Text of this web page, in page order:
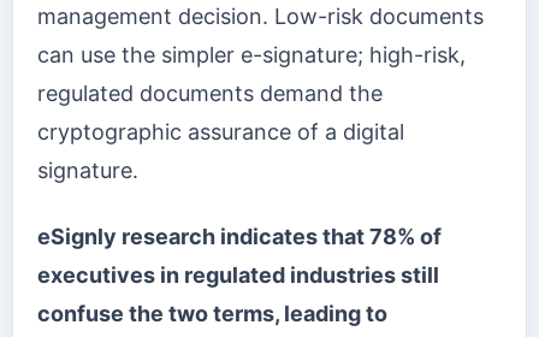
management decision. Low-risk documents
can use the simpler e-signature; high-risk,
regulated documents demand the
cryptographic assurance of a digital
signature.
eSignly research indicates that 78% of
executives in regulated industries still
confuse the two terms, leading to